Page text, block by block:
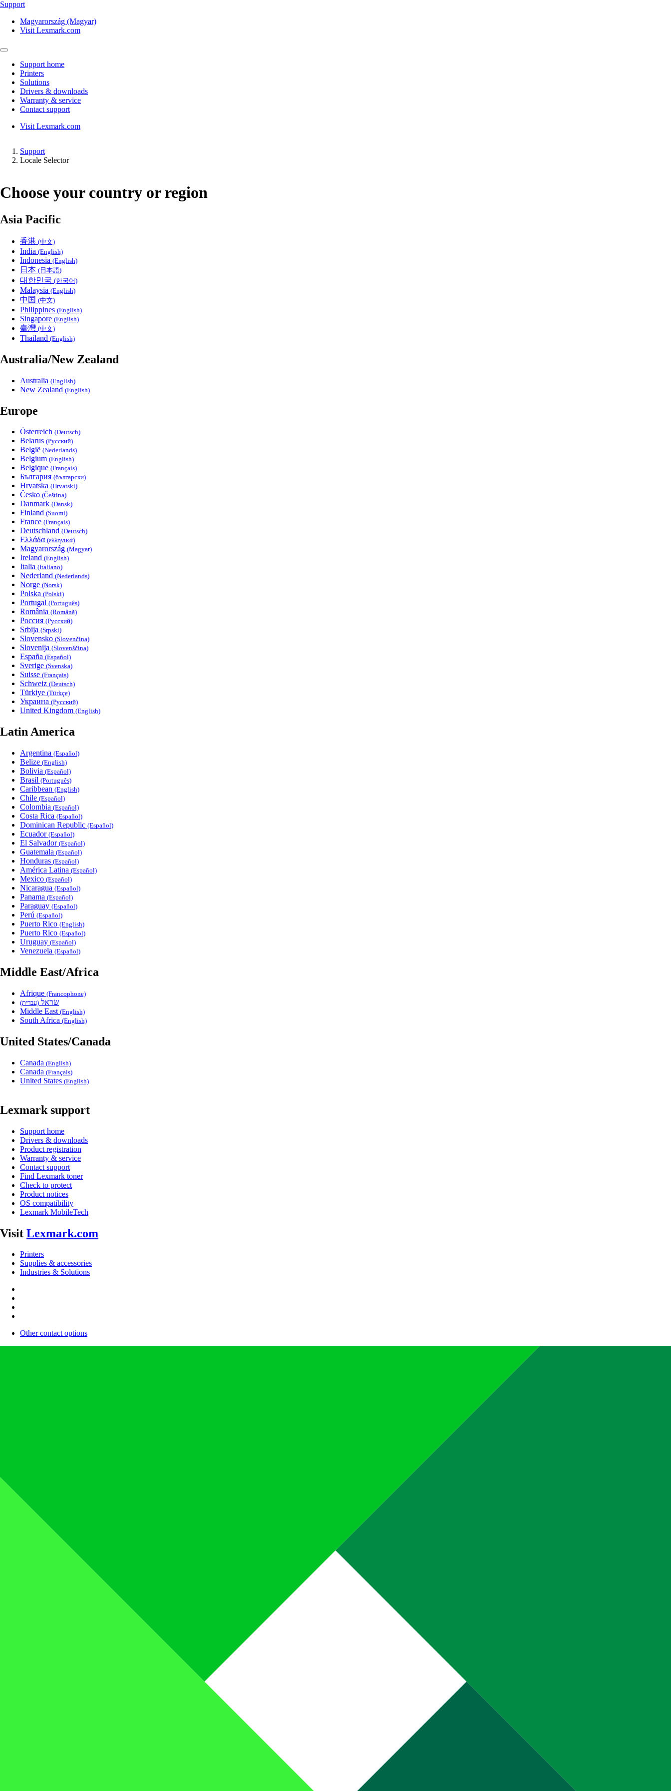
Support
Magyarország (Magyar)
Visit Lexmark.com
Support home
Printers
Solutions
Drivers & downloads
Warranty & service
Contact support
Visit Lexmark.com
Support
Locale Selector
Choose your country or region
Asia Pacific
香港 (中文)
India (English)
Indonesia (English)
日本 (日本語)
대한민국 (한국어)
Malaysia (English)
中国 (中文)
Philippines (English)
Singapore (English)
臺灣 (中文)
Thailand (English)
Australia/New Zealand
Australia (English)
New Zealand (English)
Europe
Österreich (Deutsch)
Belarus (Русский)
België (Nederlands)
Belgium (English)
Belgique (Français)
България (български)
Hrvatska (Hrvatski)
Česko (Čeština)
Danmark (Dansk)
Finland (Suomi)
France (Français)
Deutschland (Deutsch)
Ελλάδα (ελληνικά)
Magyarország (Magyar)
Ireland (English)
Italia (Italiano)
Nederland (Nederlands)
Norge (Norsk)
Polska (Polski)
Portugal (Português)
România (Română)
Россия (Русский)
Srbija (Srpski)
Slovensko (Slovenčina)
Slovenija (Slovenščina)
España (Español)
Sverige (Svenska)
Suisse (Français)
Schweiz (Deutsch)
Türkiye (Türkçe)
Украина (Русский)
United Kingdom (English)
Latin America
Argentina (Español)
Belize (English)
Bolivia (Español)
Brasil (Português)
Caribbean (English)
Chile (Español)
Colombia (Español)
Costa Rica (Español)
Dominican Republic (Español)
Ecuador (Español)
El Salvador (Español)
Guatemala (Español)
Honduras (Español)
América Latina (Español)
Mexico (Español)
Nicaragua (Español)
Panama (Español)
Paraguay (Español)
Perú (Español)
Puerto Rico (English)
Puerto Rico (Español)
Uruguay (Español)
Venezuela (Español)
Middle East/Africa
Afrique (Francophone)
שׂראל (עברית)
Middle East (English)
South Africa (English)
United States/Canada
Canada (English)
Canada (Français)
United States (English)
Lexmark support
Support home
Drivers & downloads
Product registration
Warranty & service
Contact support
Find Lexmark toner
Check to protect
Product notices
OS compatibility
Lexmark MobileTech
Visit Lexmark.com
Printers
Supplies & accessories
Industries & Solutions
Other contact options